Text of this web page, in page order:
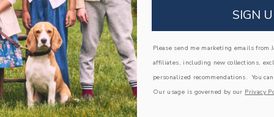
COMPLETE THE LOOK
Link
SIGN
Please send me marketing emails from
affiliates, including new collections,
personalized recommendations. You
Our usage is governed by our Privacy